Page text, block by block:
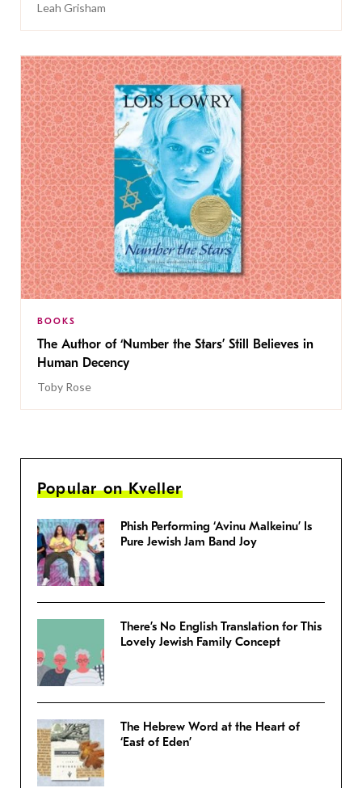
Leah Grisham
BOOKS
The Author of ‘Number the Stars’ Still Believes in
Human Decency
Toby Rose
Popular on Kveller
Phish Performing ‘Avinu Malkeinu’ Is
Pure Jewish Jam Band Joy
There’s No English Translation for This
Lovely Jewish Family Concept
The Hebrew Word at the Heart of
‘East of Eden’